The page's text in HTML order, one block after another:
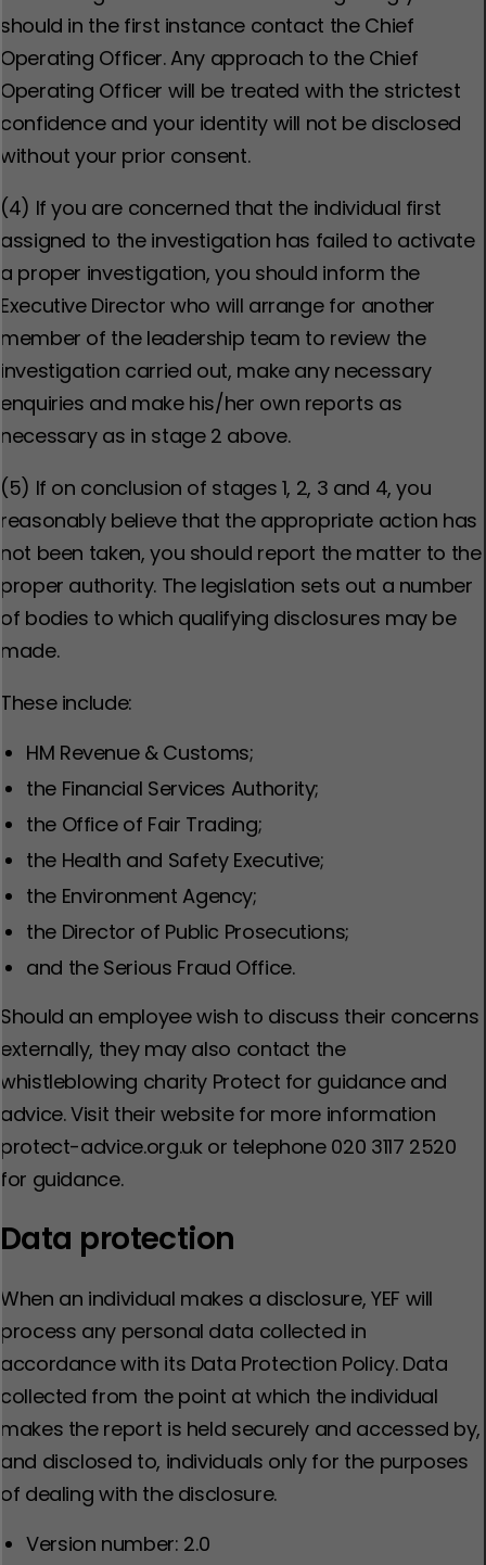
should in the first instance contact the Chief
Operating Officer. Any approach to the Chief
Operating Officer will be treated with the strictest
confidence and your identity will not be disclosed
without your prior consent.
(4) If you are concerned that the individual first
assigned to the investigation has failed to activate
a proper investigation, you should inform the
Executive Director who will arrange for another
member of the leadership team to review the
investigation carried out, make any necessary
enquiries and make his/her own reports as
necessary as in stage 2 above.
(5) If on conclusion of stages 1, 2, 3 and 4, you
reasonably believe that the appropriate action has
not been taken, you should report the matter to the
proper authority. The legislation sets out a number
of bodies to which qualifying disclosures may be
made.
These include:
HM Revenue & Customs;
the Financial Services Authority;
the Office of Fair Trading;
the Health and Safety Executive;
the Environment Agency;
the Director of Public Prosecutions;
and the Serious Fraud Office.
Should an employee wish to discuss their concerns
externally, they may also contact the
whistleblowing charity Protect for guidance and
advice. Visit their website for more information
protect-advice.org.uk or telephone 020 3117 2520
for guidance.
Data protection
When an individual makes a disclosure, YEF will
process any personal data collected in
accordance with its Data Protection Policy. Data
collected from the point at which the individual
makes the report is held securely and accessed by,
and disclosed to, individuals only for the purposes
of dealing with the disclosure.
Version number: 2.0